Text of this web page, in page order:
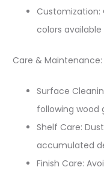
Customization:
colors
Care & Maintenance:
Surface
following wood
Shelf Care:
accumulated
Finish Care: